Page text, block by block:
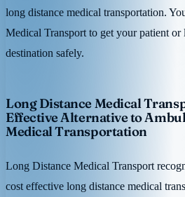
long distance medical transportation.
Medical Transport to get your patient or
destination safely.
Long Distance Medical
Effective Alternative to
Medical Transportation
Long Distance Medical Transport
cost effective long distance medical